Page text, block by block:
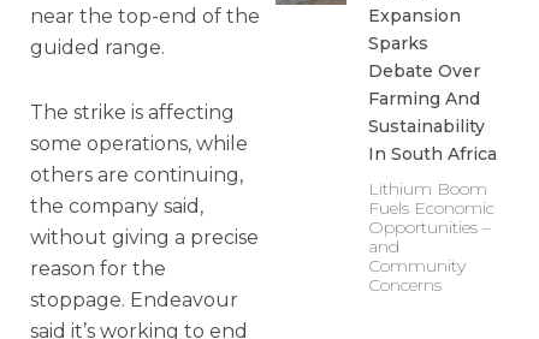
near the top-end of the
guided range.
The strike is affecting
some operations, while
others are continuing,
the company said,
without giving a precise
reason for the
stoppage. Endeavour
said it’s working to end
Expansion
Sparks
Debate Over
Farming And
Sustainability
In South Africa
Lithium Boom
Fuels Economic
Opportunities –
and
Community
Concerns